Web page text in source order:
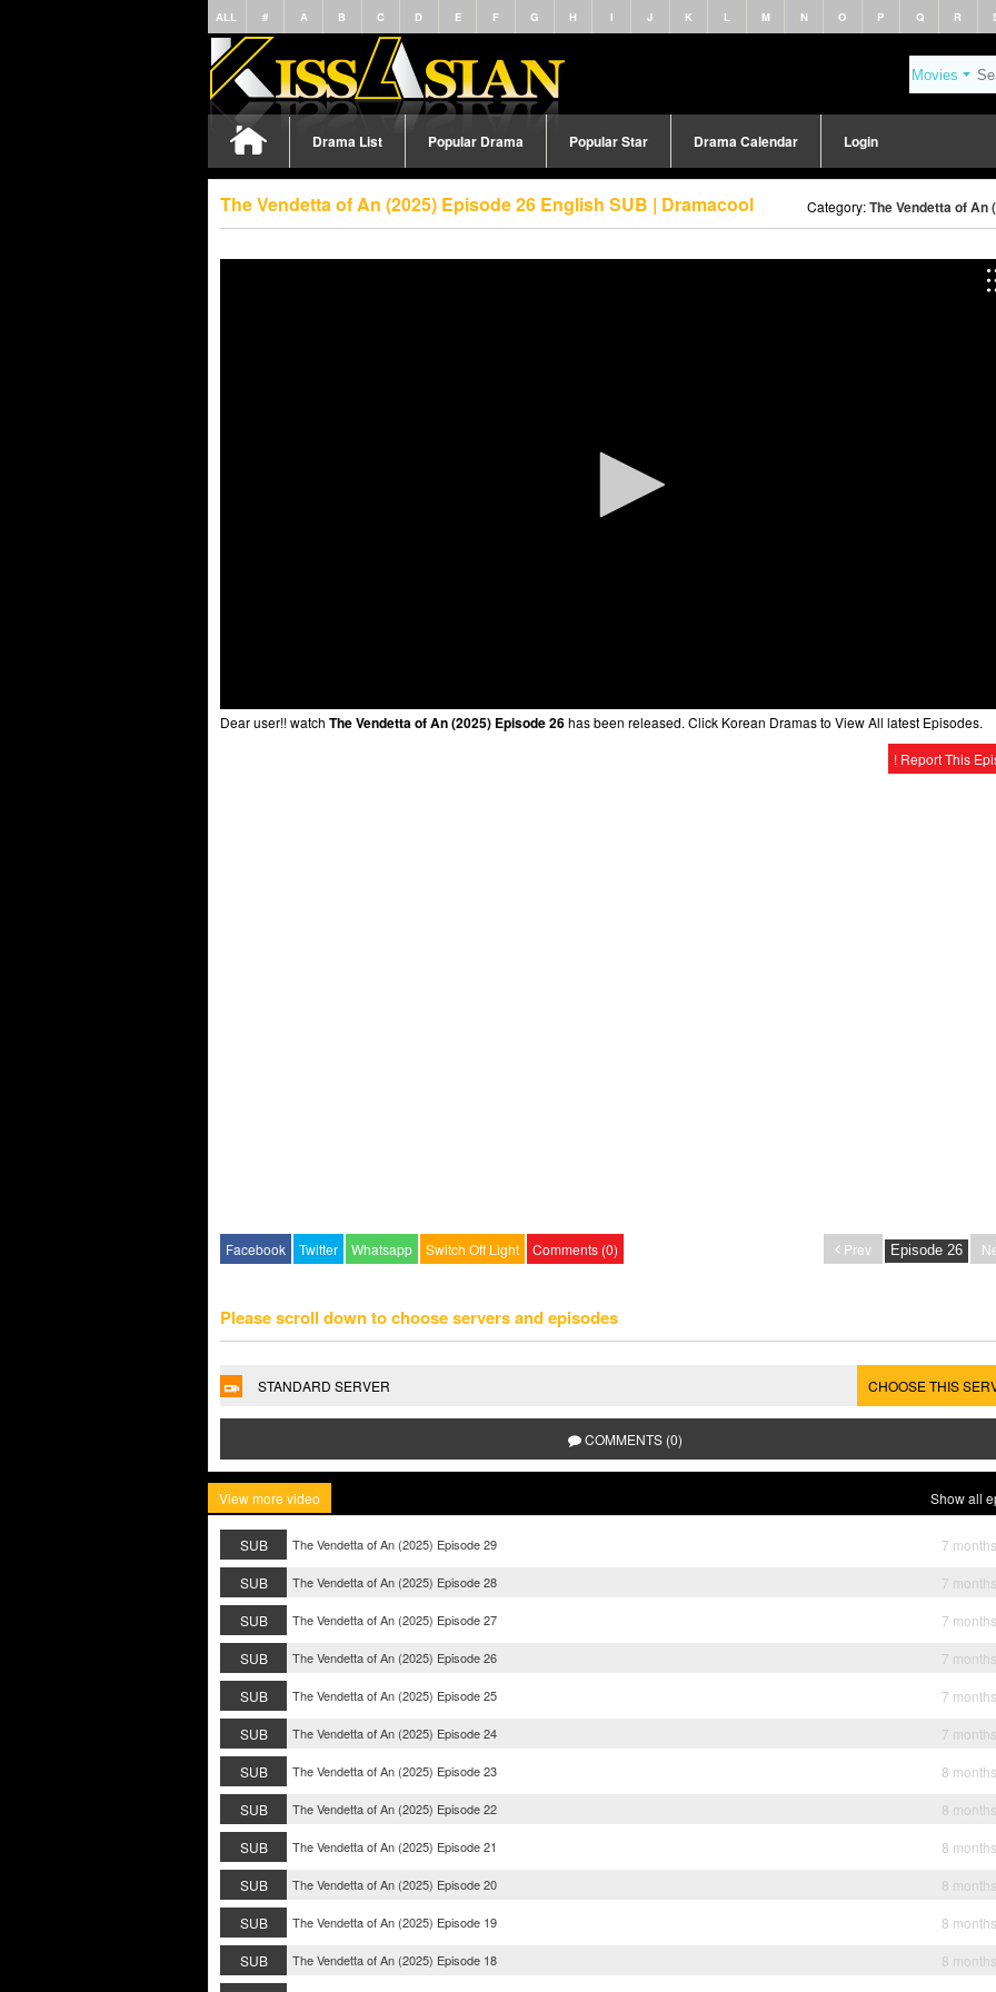
ALL # A B C D E F G H I J K L M N O P Q R
Drama List Popular Drama Popular Star Drama Calendar Login
The Vendetta of An (2025) Episode 26 English SUB | Dramacool Category:The Vendetta of An
Dear user!! watch The Vendetta of An (2025) Episode 26has been released. Click Korean Dramas to View All latest Episodes.
! Report This
Facebook Twitter Whatsapp Switch Off Light Comments (0) Prev
Please scroll down to choose servers and episodes
STANDARD SERVER CHOOSE THIS
COMMENTS (0)
View more video Show all
SUB The Vendetta of An (2025) Episode 29
7
SUB
The Vendetta of An (2025) Episode 28
7
SUB
The Vendetta of An (2025) Episode 27
7
SUB
The Vendetta of An (2025) Episode 26
7
SUB
The Vendetta of An (2025) Episode 25
7
SUB
The Vendetta of An (2025) Episode 24
7
SUB
The Vendetta of An (2025) Episode 23
8
SUB
The Vendetta of An (2025) Episode 22
8
SUB
The Vendetta of An (2025) Episode 21
8
SUB
The Vendetta of An (2025) Episode 20
8
SUB
The Vendetta of An (2025) Episode 19
8
SUB
The Vendetta of An (2025) Episode 18
8